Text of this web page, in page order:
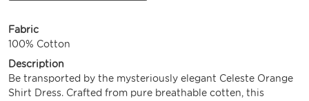
Fabric
100% Cotton
Description
Be transported by the mysteriously elegant Celeste Orange
Shirt Dress. Crafted from pure breathable cotten, this